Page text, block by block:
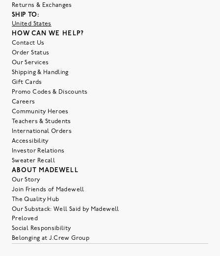
Returns & Exchanges
SHIP TO:
United States
HOW CAN WE HELP?
Contact Us
Order Status
Our Services
Shipping & Handling
Gift Cards
Promo Codes & Discounts
Careers
Community Heroes
Teachers & Students
International Orders
Accessibility
Investor Relations
Sweater Recall
ABOUT MADEWELL
Our Story
Join Friends of Madewell
The Quality Hub
Our Substack: Well Said by Madewell
Preloved
Social Responsibility
Belonging at J.Crew Group